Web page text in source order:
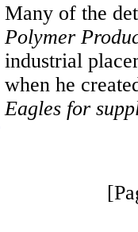
Many of the
Polymer
industrial
when he
Eagles for